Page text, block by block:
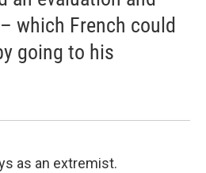
which French could
going to his
as an extremist.